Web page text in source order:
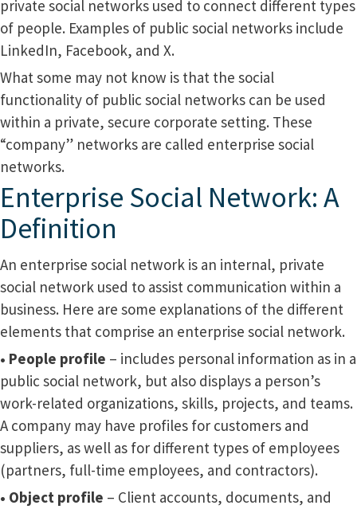
private social networks used to connect different types
of people. Examples of public social networks include
LinkedIn, Facebook, and X.
What some may not know is that the social
functionality of public social networks can be used
within a private, secure corporate setting. These
“company” networks are called enterprise social
networks.
Enterprise Social Network: A
Definition
An enterprise social network is an internal, private
social network used to assist communication within a
business. Here are some explanations of the different
elements that comprise an enterprise social network.
• People profile – includes personal information as in a
public social network, but also displays a person’s
work-related organizations, skills, projects, and teams.
A company may have profiles for customers and
suppliers, as well as for different types of employees
(partners, full-time employees, and contractors).
• Object profile – Client accounts, documents, and